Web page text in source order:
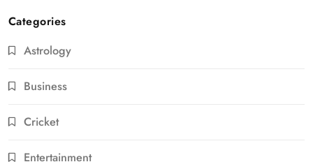
Categories
Astrology
Business
Cricket
Entertainment